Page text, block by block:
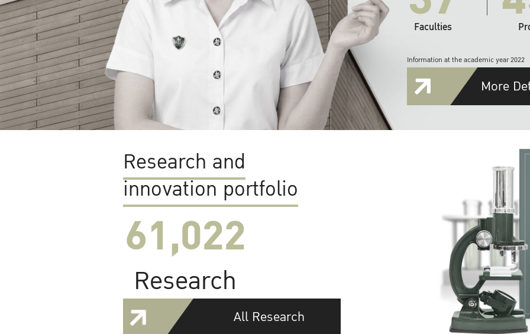
Faculties
Information at the academic year 2022
More
Research and
innovation portfolio
61,022
Research
All Research